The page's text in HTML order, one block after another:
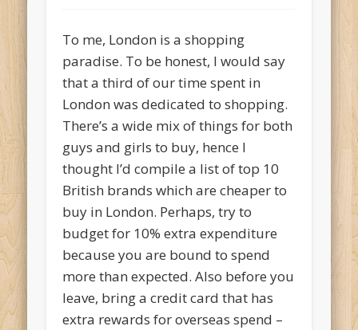
To me, London is a shopping
paradise. To be honest, I would say
that a third of our time spent in
London was dedicated to shopping.
There’s a wide mix of things for both
guys and girls to buy, hence I
thought I’d compile a list of top 10
British brands which are cheaper to
buy in London. Perhaps, try to
budget for 10% extra expenditure
because you are bound to spend
more than expected. Also before you
leave, bring a credit card that has
extra rewards for overseas spend –